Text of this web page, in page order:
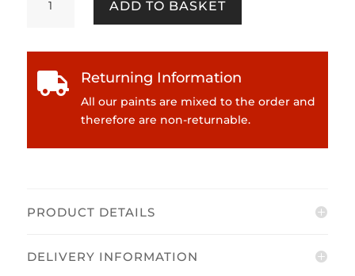
quantity
ADD TO BASKET
 Returning Information
All our paints are mixed to the order and
therefore are non-returnable.
PRODUCT DETAILS
DELIVERY INFORMATION